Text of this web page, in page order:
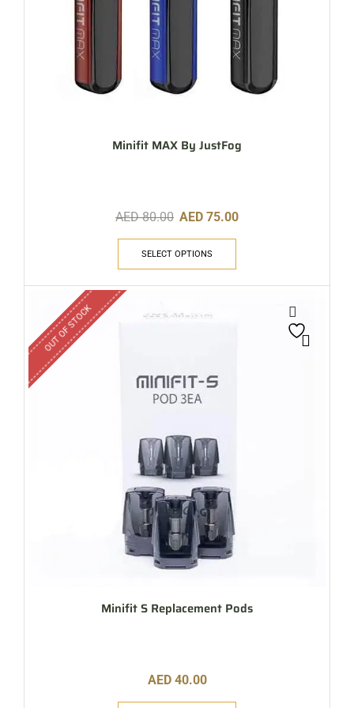
Minifit MAX By JustFog
AED80.00 AED 75.00
SELECT OPTIONS
OUT OF STOCK
Minifit S Replacement Pods
AED 40.00